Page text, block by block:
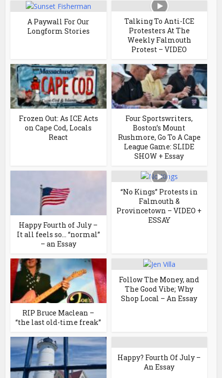
A Paywall For Our
Longform Stories
Talking To Anti-ICE
Protesters At The
Weekly Falmouth
Protest – VIDEO
Frozen Out: As ICE Acts
on Cape Cod, Locals
React
Four Sportswriters,
Boston’s Mount
Rushmore, Go To A Cape
League Game: SLIDE
SHOW + Essay
Happy Fourth of July –
It all feels so… “normal”
– an Essay
“No Kings” Protests in
Falmouth &
Provincetown – VIDEO +
ESSAY
RIP Bruce Maclean –
“the last old-time freak”
Follow The Money, and
The Good Vibe; Why
Shop Local – An Essay
Happy? Fourth Of July –
An Essay